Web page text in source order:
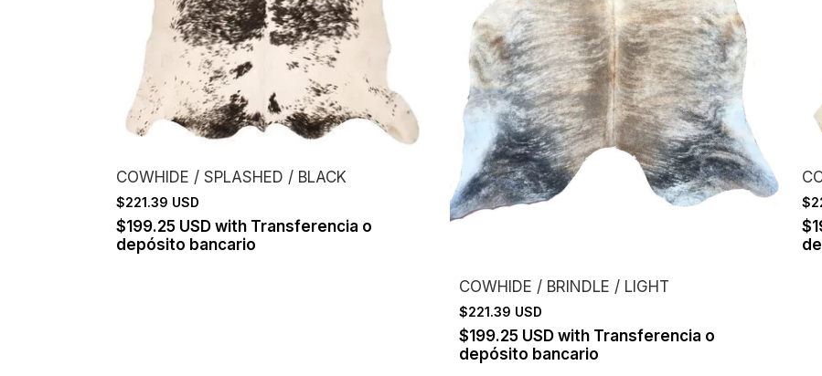
COWHIDE / SPLASHED / BLACK
$221.39 USD
$199.25 USD with Transferencia o
depósito bancario
COWHIDE / BRINDLE / LIGHT
$221.39 USD
$199.25 USD with Transferencia o
depósito bancario